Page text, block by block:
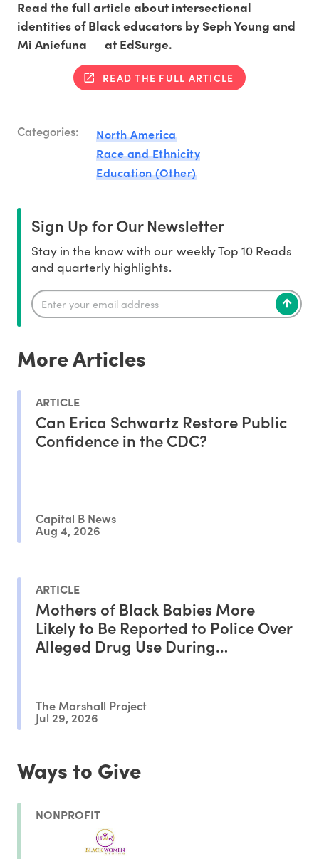
Read the full article about intersectional
identities of Black educators by Seph Young and
Mi Aniefuna at EdSurge.
READ THE FULL ARTICLE
Categories:
North America
Race and Ethnicity
Education (Other)
Sign Up for Our Newsletter
Stay in the know with our weekly Top 10 Reads
and quarterly highlights.
More Articles
ARTICLE
Can Erica Schwartz Restore Public
Confidence in the CDC?
Capital B News
Aug 4, 2026
ARTICLE
Mothers of Black Babies More
Likely to Be Reported to Police Over
Alleged Drug Use During
The Marshall Project
Jul 29, 2026
Ways to Give
NONPROFIT